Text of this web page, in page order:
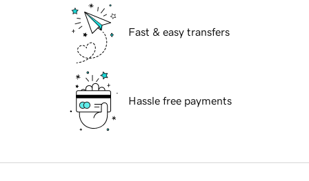
Fast & easy transfers
Hassle free payments